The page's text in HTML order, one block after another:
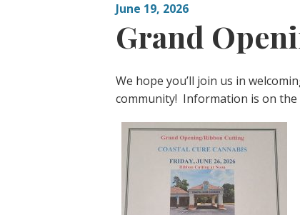
June 19, 2026
Grand
We hope you’ll join us in
community! Information is on the